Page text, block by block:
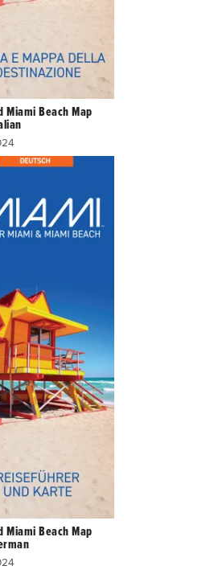
Miami Beach Map
Miami Beach Map